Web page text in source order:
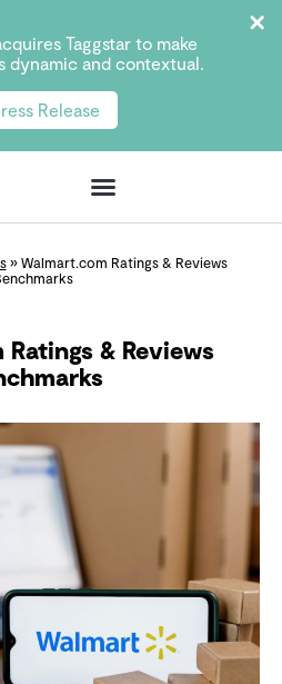
Taggstar to make
dynamic and contextual.
Release
»Walmart.com Ratings & Reviews
& Reviews